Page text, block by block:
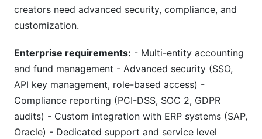
creators need advanced security, compliance, and
customization.
Enterprise requirements: - Multi-entity accounting
and fund management - Advanced security (SSO,
API key management, role-based access) -
Compliance reporting (PCI-DSS, SOC 2, GDPR
audits) - Custom integration with ERP systems (SAP,
Oracle) - Dedicated support and service level